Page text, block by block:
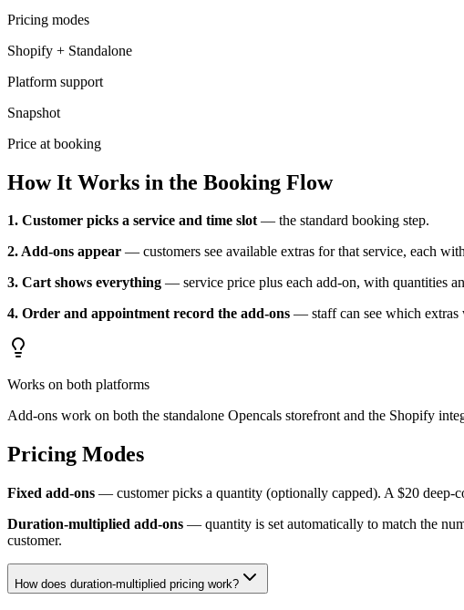
Pricing modes
Shopify + Standalone
Platform support
Snapshot
Price at booking
How It Works in the Booking Flow
1. Customer picks a service and time slot— the standard booking step.
2. Add-ons appear — customers see available extras for that service, each
3. Cart shows everything — service price plus each add-on, with quantities
4. Order and appointment record the add-ons — staff can see which extras
Works on both platforms
Add-ons work on both the standalone Opencals storefront and the Shopify
Pricing Modes
Fixed add-ons — customer picks a quantity (optionally capped). A $20 deep-
Duration-multiplied add-ons — quantity is set automatically to match the
customer.
How does duration-multiplied pricing work?